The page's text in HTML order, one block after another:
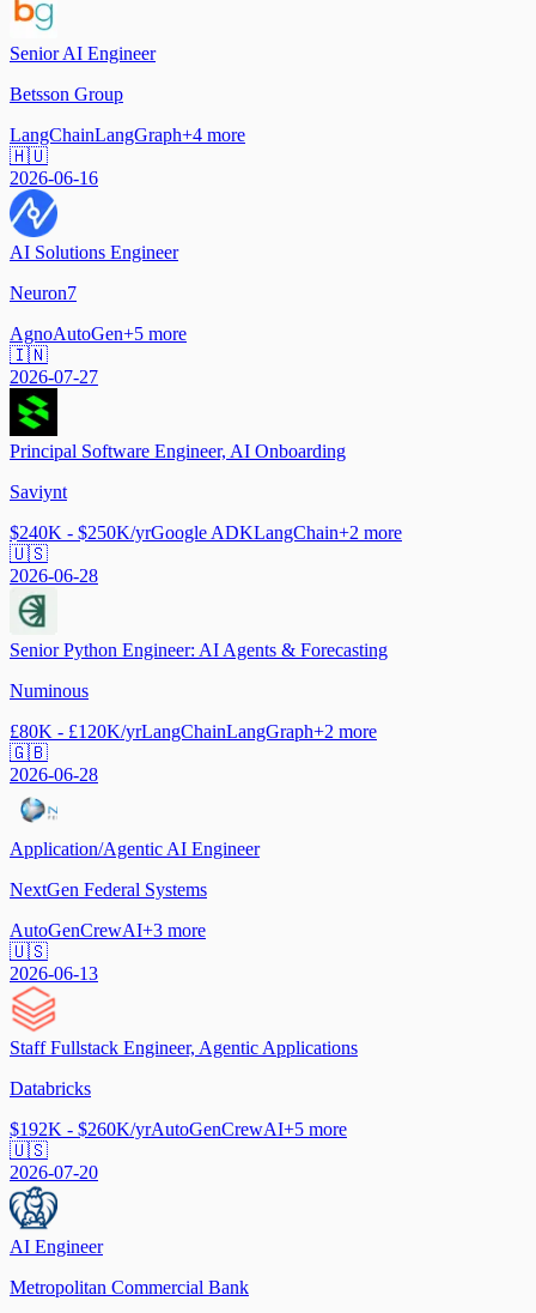
Senior AI Engineer
Betsson Group
LangChainLangGraph+4 more
🇭🇺
2026-06-16
AI Solutions Engineer
Neuron7
AgnoAutoGen+5 more
🇮🇳
2026-07-27
Principal Software Engineer, AI Onboarding
Saviynt
$240K - $250K/yrGoogle ADKLangChain+2 more
🇺🇸
2026-06-28
Senior Python Engineer: AI Agents & Forecasting
Numinous
£80K - £120K/yrLangChainLangGraph+2 more
🇬🇧
2026-06-28
Application/Agentic AI Engineer
NextGen Federal Systems
AutoGenCrewAI+3 more
🇺🇸
2026-06-13
Staff Fullstack Engineer, Agentic Applications
Databricks
$192K - $260K/yrAutoGenCrewAI+5 more
🇺🇸
2026-07-20
AI Engineer
Metropolitan Commercial Bank